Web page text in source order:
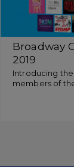
Broadway
2019
Introducing
members of